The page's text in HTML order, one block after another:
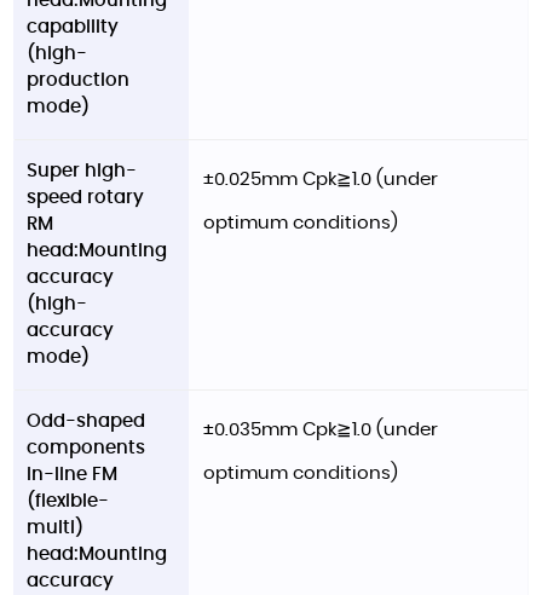
capability
(high-
production
mode)
Super high-
speed rotary
RM
head:Mounting
accuracy
(high-
accuracy
mode)
±0.025mm Cpk≧1.0 (under
optimum conditions)
Odd-shaped
components
in-line FM
(flexible-
multi)
head:Mounting
accuracy
±0.035mm Cpk≧1.0 (under
optimum conditions)